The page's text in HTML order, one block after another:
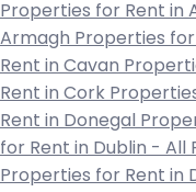
Properties for Rent in
Armagh Properties
Rent in Cavan
Rent in Cork
Rent in Donegal
for Rent in Dublin - All
Properties for Rent in